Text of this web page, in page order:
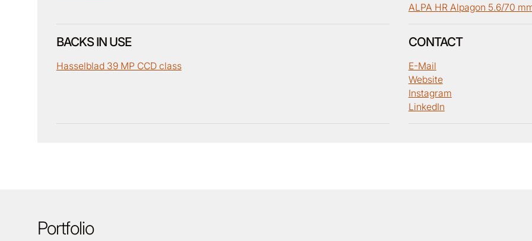
ALPA HR Alpagon 5.6/70
BACKS IN USE
Hasselblad 39 MP CCD class
CONTACT
E-Mail
Website
Instagram
LinkedIn
Portfolio